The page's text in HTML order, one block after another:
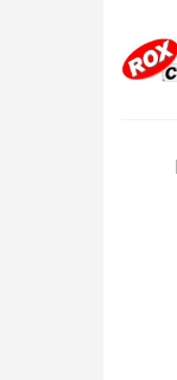
content